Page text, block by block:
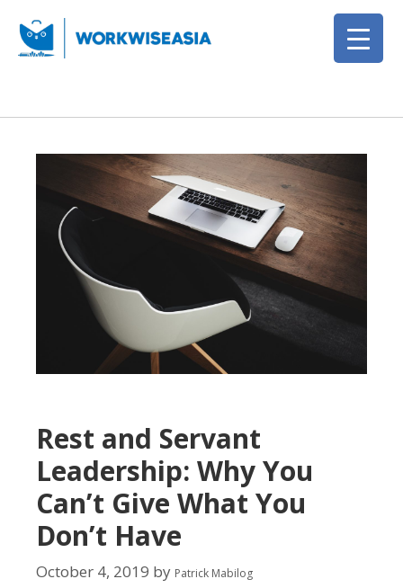
Rest and Servant
Leadership: Why You
Can’t Give What You
Don’t Have
October 4, 2019 by Patrick Mabilog